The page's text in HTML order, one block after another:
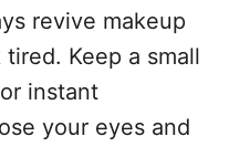
revive makeup
Keep a small
instant
your eyes and